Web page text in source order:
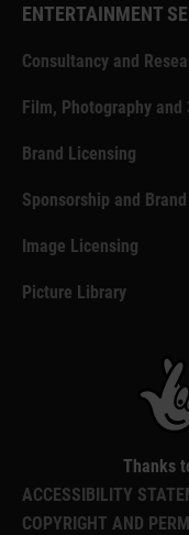
ENTERTAINMENT
Consultancy and
Film, Photography and
Brand Licensing
Sponsorship and
Image Licensing
Picture Library
Thanks
ACCESSIBILITY
COPYRIGHT AND